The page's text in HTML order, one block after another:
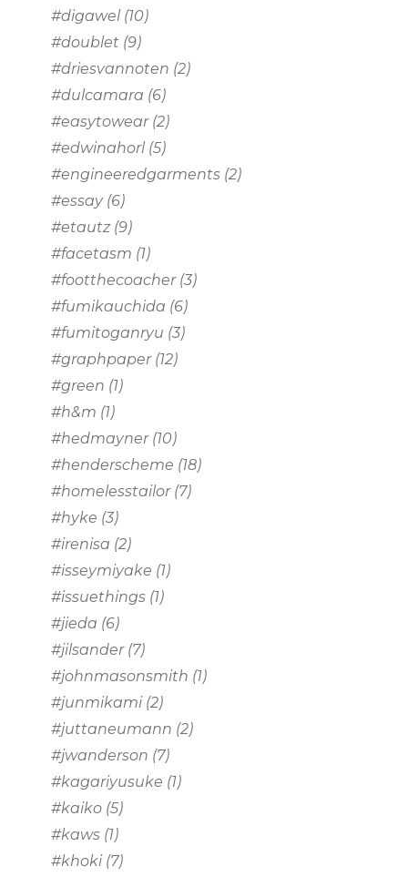
#digawel (10)
#doublet (9)
#driesvannoten (2)
#dulcamara (6)
#easytowear(2)
#edwinahorl (5)
#engineeredgarments (2)
#essay(6)
#etautz (9)
#facetasm (1)
#footthecoacher(3)
#fumikauchida (6)
#fumitoganryu (3)
#graphpaper(12)
#green (1)
#h&m (1)
#hedmayner(10)
#henderscheme (18)
#homelesstailor(7)
#hyke (3)
#irenisa (2)
#isseymiyake (1)
#issuethings (1)
#jieda (6)
#jilsander(7)
#johnmasonsmith (1)
#junmikami(2)
#juttaneumann (2)
#jwanderson (7)
#kagariyusuke (1)
#kaiko (5)
#kaws (1)
#khoki(7)